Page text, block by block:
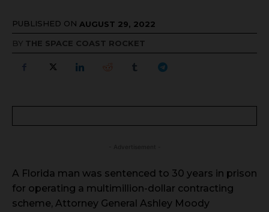
PUBLISHED ON AUGUST 29, 2022
BY THE SPACE COAST ROCKET
A Florida man was sentenced to 30 years in prison
for operating a multimillion-dollar contracting
scheme, Attorney General Ashley Moody